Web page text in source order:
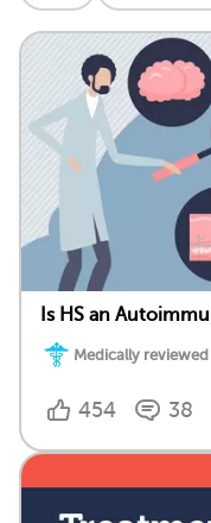
Is HS an
Medically reviewed
454 38